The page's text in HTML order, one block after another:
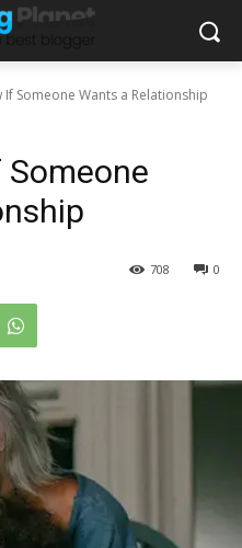
If Someone Wants a Relationship
Someone
0
708